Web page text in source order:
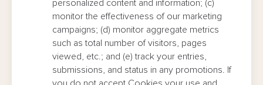
personalized content and information; (c)
monitor the effectiveness of our marketing
campaigns; (d) monitor aggregate metrics
such as total number of visitors, pages
viewed, etc.; and (e) track your entries,
submissions, and status in any promotions. If